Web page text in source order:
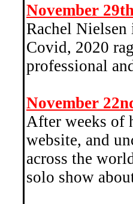
November 29th
Rachel
Covid, 2020
professional
November
After weeks of
website, and
across the
solo show